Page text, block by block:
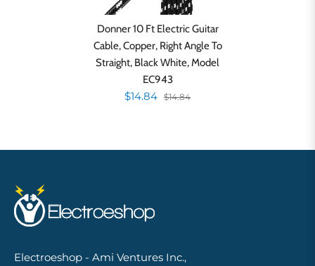
Donner 10 Ft Electric Guitar
Cable, Copper, Right Angle To
Straight, Black White, Model
EC943
$14.84 $14.84
Electroeshop - Ami Ventures Inc.,